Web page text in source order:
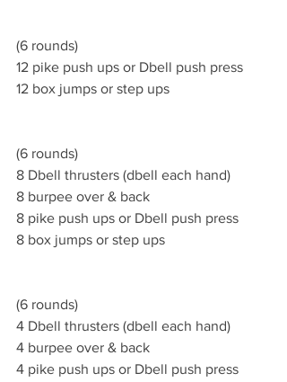
(6 rounds)
12 pike push ups or Dbell push press
12 box jumps or step ups
(6 rounds)
8 Dbell thrusters (dbell each hand)
8 burpee over & back
8 pike push ups or Dbell push press
8 box jumps or step ups
(6 rounds)
4 Dbell thrusters (dbell each hand)
4 burpee over & back
4 pike push ups or Dbell push press